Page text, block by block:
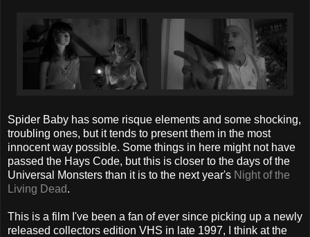
Spider Baby has some risque elements and some shocking,
troubling ones, but it tends to present them in the most
innocent way possible. Some things in here might not have
passed the Hays Code, but this is closer to the days of the
Universal Monsters than it is to the next year's Night of the
Living Dead.
This is a film I've been a fan of ever since picking up a newly
released collectors edition VHS in late 1997, I think at the